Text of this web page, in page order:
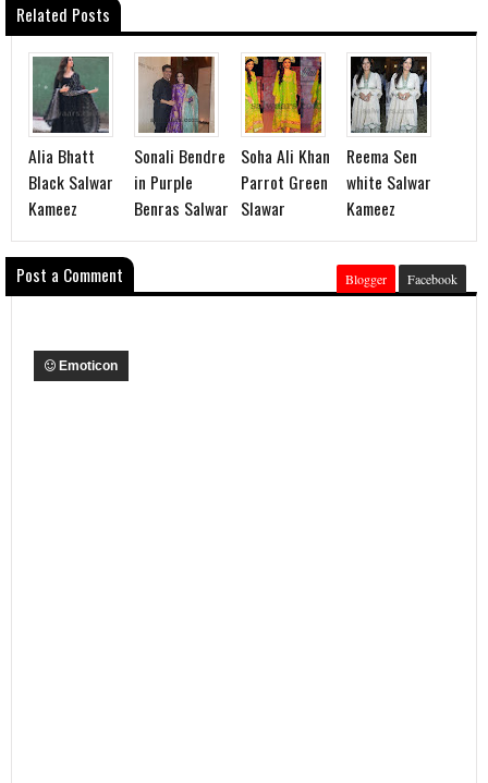
Related Posts
Alia Bhatt
Black Salwar
Kameez
Sonali Bendre
in Purple
Benras Salwar
Soha Ali Khan
Parrot Green
Slawar
Reema Sen
white Salwar
Kameez
Post a Comment Blogger Facebook
Emoticon